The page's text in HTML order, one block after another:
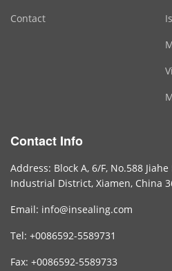
Contact
Contact Info
Address: Block A, 6/F, No.588
Industrial District, Xiamen, China
Email: info@insealing.com
Tel: +0086592-5589731
Fax: +0086592-5589733